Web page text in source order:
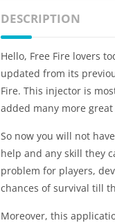
DESCRIPTION
Hello, Free Fire lovers
updated from its
Fire. This injector is
added many more
So now you will not
help and any skill they
problem for players,
chances of survival till
Moreover, this